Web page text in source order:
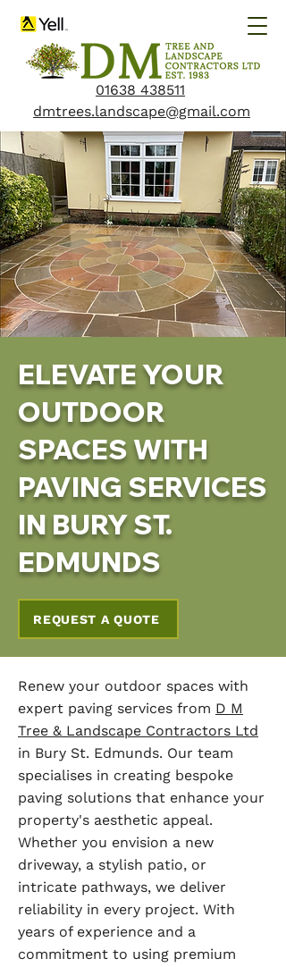
01638 438511
dmtrees.landscape@gmail.com
ELEVATE YOUR
OUTDOOR
SPACES WITH
PAVING SERVICES
IN BURY ST.
EDMUNDS
REQUEST A QUOTE
Renew your outdoor spaces with
expert paving services from D M
Tree & Landscape Contractors Ltd
in Bury St. Edmunds. Our team
specialises in creating bespoke
paving solutions that enhance your
property's aesthetic appeal.
Whether you envision a new
driveway, a stylish patio, or
intricate pathways, we deliver
reliability in every project. With
years of experience and a
commitment to using premium